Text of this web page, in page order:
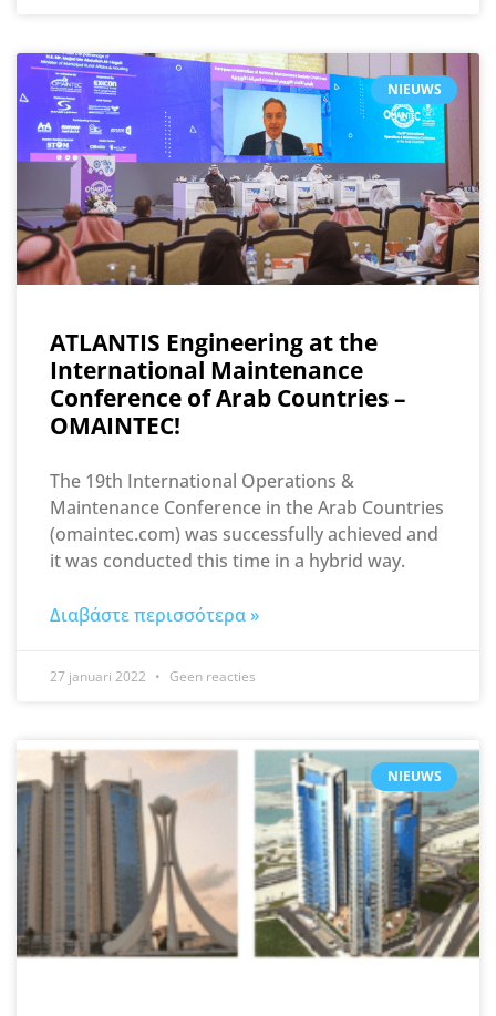
NIEUWS
ATLANTIS Engineering at the
International Maintenance
Conference of Arab Countries –
OMAINTEC!
The 19th International Operations &
Maintenance Conference in the Arab Countries
(omaintec.com) was successfully achieved and
it was conducted this time in a hybrid way.
Διαβάστε περισσότερα »
27 januari 2022 Geen reacties
NIEUWS